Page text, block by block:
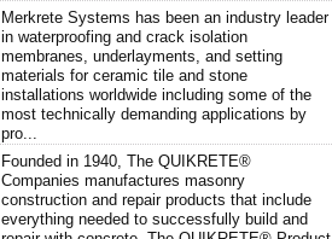
Merkrete Systems has been an industry leader
in waterproofing and crack isolation
membranes, underlayments, and setting
materials for ceramic tile and stone
installations worldwide including some of the
most technically demanding applications by
pro...
Founded in 1940, The QUIKRETE®
Companies manufactures masonry
construction and repair products that include
everything needed to successfully build and